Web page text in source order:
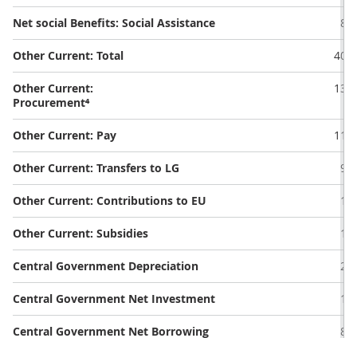
Net social Benefits: Social Assistance 8.8
Other Current: Total 40.3
Other Current:
Procurement⁴
13.0
Other Current: Pay 11.8
Other Current: Transfers to LG 9.9
Other Current: Contributions to EU 1.1
Other Current: Subsidies 1.6
Central Government Depreciation 2.5
Central Government Net Investment 1.9
Central Government Net Borrowing 8.8